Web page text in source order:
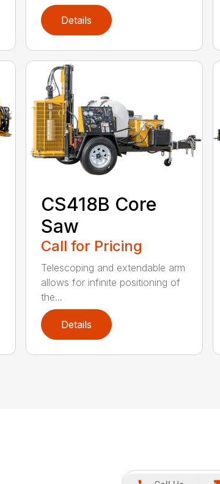
Details
CS418B Core
Saw
Call for Pricing
Telescoping and extendable arm
allows for infinite positioning of
the...
Details